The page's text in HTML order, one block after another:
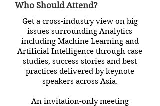
Who Should Attend?
Get a cross-industry view on big
issues surrounding Analytics
including Machine Learning and
Artificial Intelligence through case
studies, success stories and best
practices delivered by keynote
speakers across Asia.
An invitation-only meeting